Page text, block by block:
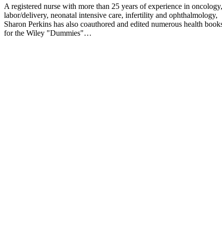
A registered nurse with more than 25 years of experience in oncology,
labor/delivery, neonatal intensive care, infertility and ophthalmology,
Sharon Perkins has also coauthored and edited numerous health
for the Wiley "Dummies"…